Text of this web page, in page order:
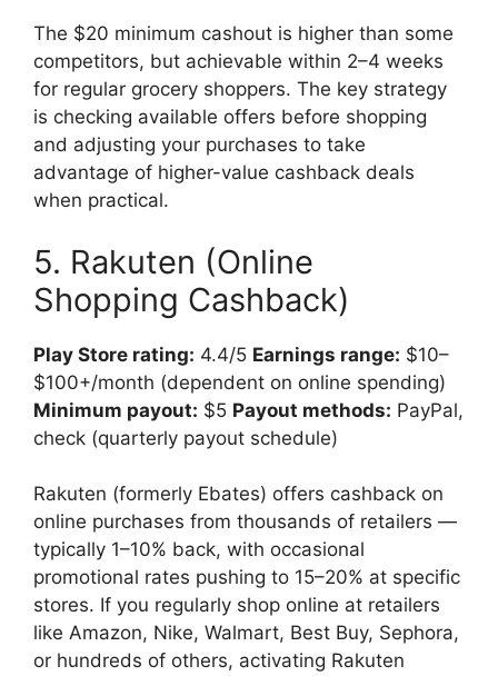
The $20 minimum cashout is higher than some
competitors, but achievable within 2–4 weeks
for regular grocery shoppers. The key strategy
is checking available offers before shopping
and adjusting your purchases to take
advantage of higher-value cashback deals
when practical.
5. Rakuten (Online
Shopping Cashback)
Play Store rating: 4.4/5 Earnings range: $10–
$100+/month (dependent on online spending)
Minimum payout: $5 Payout methods: PayPal,
check (quarterly payout schedule)
Rakuten (formerly Ebates) offers cashback on
online purchases from thousands of retailers —
typically 1–10% back, with occasional
promotional rates pushing to 15–20% at specific
stores. If you regularly shop online at retailers
like Amazon, Nike, Walmart, Best Buy, Sephora,
or hundreds of others, activating Rakuten